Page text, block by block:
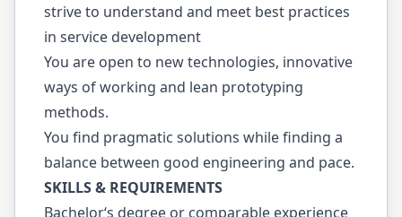
strive to understand and meet best practices
in service development
You are open to new technologies, innovative
ways of working and lean prototyping
methods.
You find pragmatic solutions while finding a
balance between good engineering and pace.
SKILLS & REQUIREMENTS
Bachelor‘s degree or comparable experience